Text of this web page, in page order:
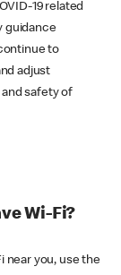
19 related
guidance
to
adjust
safety of
Wi-Fi?
near you, use the